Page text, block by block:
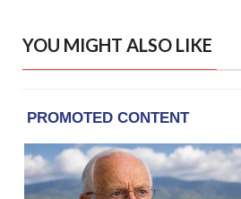
YOU MIGHT ALSO LIKE